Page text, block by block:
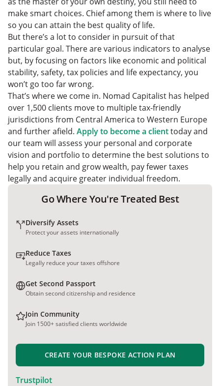
make smart choices. Chief among them is where to live
so you can attain the best quality of life.
But there’s a lot to consider in pursuit of that
particular goal. There are various indicators to analyse
but, by focusing on factors like economic and political
stability, safety, tax policies and life expectancy, you
won’t go too far wrong.
That’s where we come in. Nomad Capitalist has helped
over 1,500 clients move to multiple tax-friendly
jurisdictions from Central America to Western Europe
and further afield. Apply to become a clienttoday and
our team will assess your personal and corporate
vision and portfolio to determine the best solutions to
help you retain and grow wealth, pay fewer taxes
legally and acquire greater individual freedom.
Go Where You're Treated Best
Diversify Assets
Protect your assets internationally
Reduce Taxes
Legally reduce your taxes offshore
Get Second Passport
Obtain second citizenship and residence
Join Community
Join 1500+ satisfied clients worldwide
CREATE YOUR BESPOKE ACTION PLAN
Trustpilot